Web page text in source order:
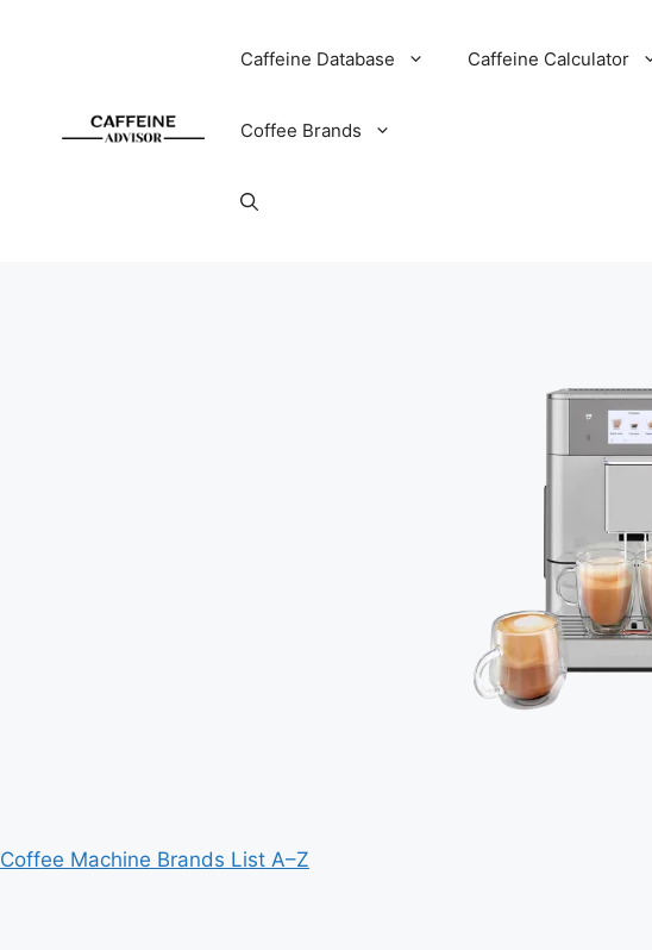
Caffeine Database Caffeine Calculator
Coffee Brands
Coffee Machine Brands List A–Z